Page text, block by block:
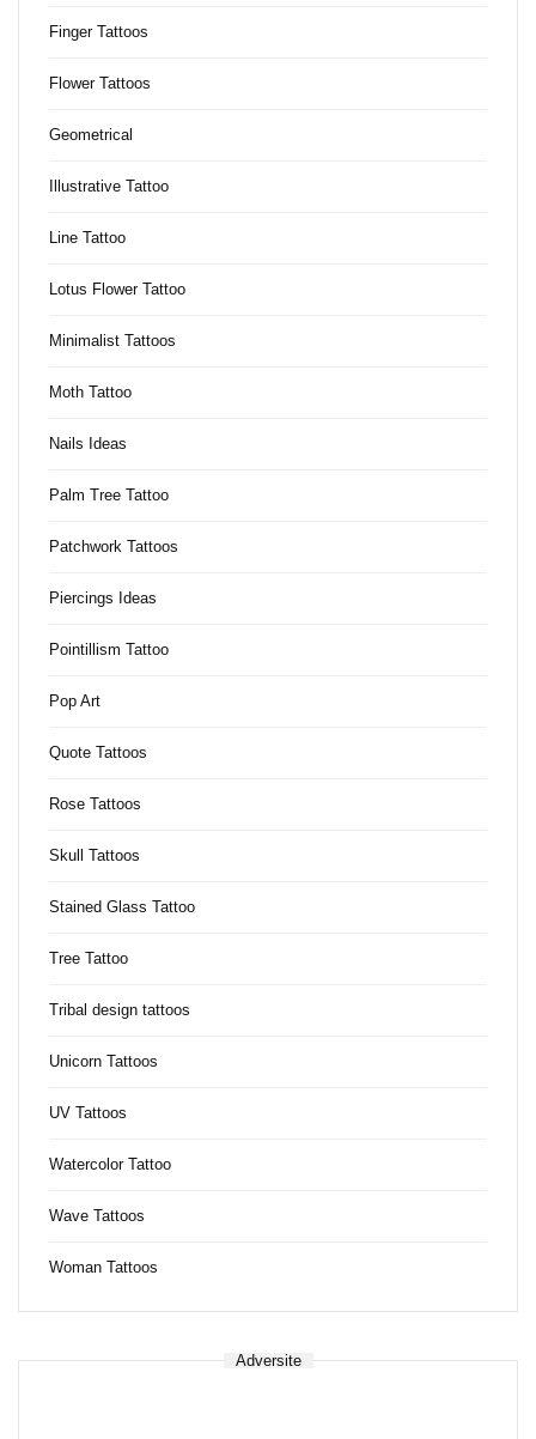
Finger Tattoos
Flower Tattoos
Geometrical
Illustrative Tattoo
Line Tattoo
Lotus Flower Tattoo
Minimalist Tattoos
Moth Tattoo
Nails Ideas
Palm Tree Tattoo
Patchwork Tattoos
Piercings Ideas
Pointillism Tattoo
Pop Art
Quote Tattoos
Rose Tattoos
Skull Tattoos
Stained Glass Tattoo
Tree Tattoo
Tribal design tattoos
Unicorn Tattoos
UV Tattoos
Watercolor Tattoo
Wave Tattoos
Woman Tattoos
Adversite